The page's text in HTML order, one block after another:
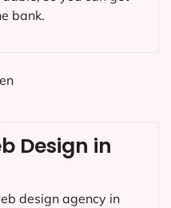
bank.
Design in
design agency in